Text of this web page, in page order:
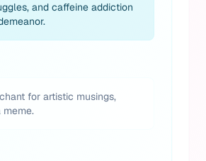
and caffeine addiction
for artistic musings,